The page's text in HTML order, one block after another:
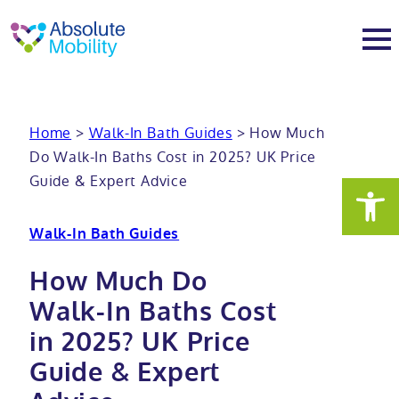
About
Meet the team
Our charity work
Trade
Services
Care home bathrooms
Home consultation
Stairlift solutions
Walk in baths
Full length walk in baths
Walk in shower baths
Mobility showers
Low level showers
Level access showers
Mobility wet rooms
Wheelchair accessible bathroom​
Showrooms
Home > Walk-In Bath Guides > How Much
Do Walk-In Baths Cost in 2025? UK Price
Guide & Expert Advice
Walk-In Bath Guides
How Much Do
Walk-In Baths Cost
in 2025? UK Price
Guide & Expert